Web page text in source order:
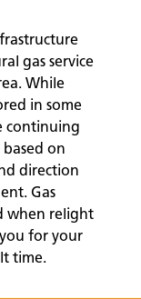
gas service
While
in some
continuing
on
direction
Gas
when relight
for your
time.